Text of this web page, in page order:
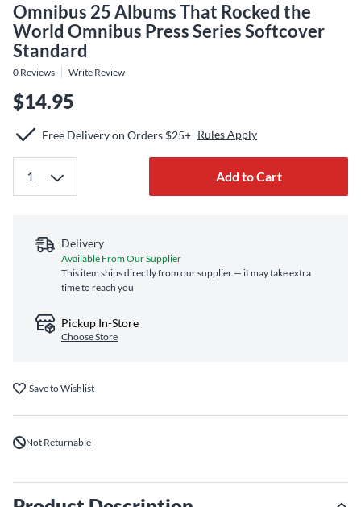
Omnibus 25 Albums That Rocked the
World Omnibus Press Series Softcover
Standard
0 Reviews Write Review
$14.95
Free Delivery on Orders $25+ Rules Apply
Add to Cart
Delivery
Available From Our Supplier
This item ships directly from our supplier — it may take extra
time to reach you
Pickup In-Store
Choose Store
Save to Wishlist
Not Returnable